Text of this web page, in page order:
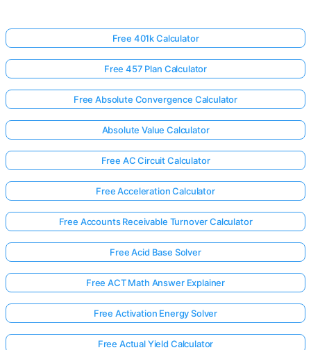
Free 401k Calculator
Free 457 Plan Calculator
Free Absolute Convergence Calculator
Absolute Value Calculator
Free AC Circuit Calculator
Free Acceleration Calculator
Free Accounts Receivable Turnover Calculator
Free Acid Base Solver
Free ACT Math Answer Explainer
Free Activation Energy Solver
Free Actual Yield Calculator